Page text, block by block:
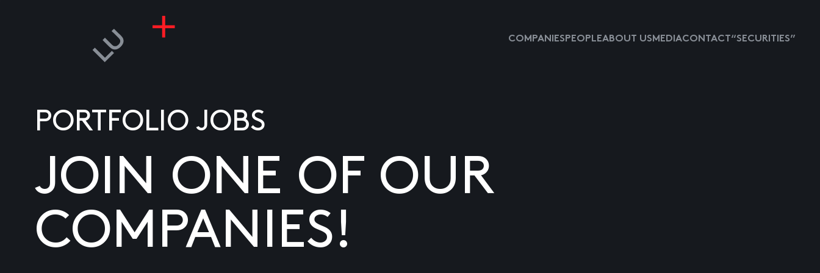
COMPANIESPEOPLEABOUT USMEDIACONTACT “SECURITIES”
PORTFOLIO JOBS
JOIN ONE OF OUR
COMPANIES!